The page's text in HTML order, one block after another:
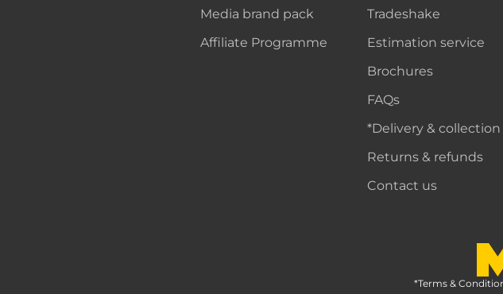
Media brand pack
Affiliate Programme
Tradeshake
Estimation service
Brochures
FAQs
*Delivery & collection
Returns & refunds
Contact us
*Terms &